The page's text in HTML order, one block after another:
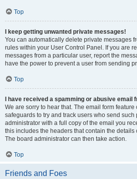
Top
I keep getting unwanted private messages!
You can automatically delete private messages
rules within your User Control Panel. If you are
messages from a particular user, report the
have the power to prevent a user from sending
Top
I have received a spamming or abusive email
We are sorry to hear that. The email form
safeguards to try and track users who send such
administrator with a full copy of the email you
this includes the headers that contain the details
The board administrator can then take action.
Top
Friends and Foes